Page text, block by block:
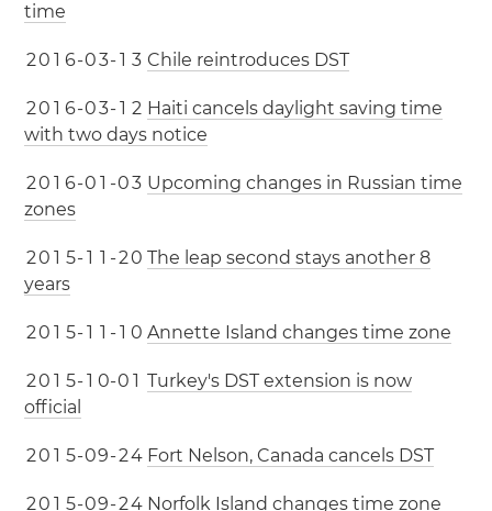
time
20 1 6-03-1 3 Chile reintroduces DST
20 1 6-03-1 2 Haiti cancels daylight saving time
with two days notice
20 1 6-0 1 -03 Upcoming changes in Russian time
zones
20 1 5-1 1 -20 The leap second stays another 8
years
20 1 5-1 1 -1 0 Annette Island changes time zone
20 1 5-1 0-0 1 Turkey's DST extension is now
official
20 1 5-09-24 Fort Nelson, Canada cancels DST
20 1 5-09-24 Norfolk Island changes time zone